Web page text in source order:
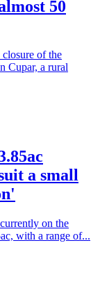
50
of the
Cupar, a rural
a small
on the
with a range of...